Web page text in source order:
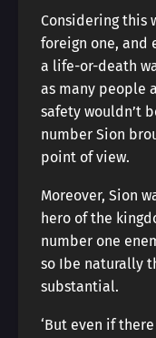
Considering this
foreign one, and
a life-or-death
as many people
safety wouldn’t
number Sion
point of view.
Moreover, Sion
hero of the
number one
so Ibe naturally
substantial.
‘But even if